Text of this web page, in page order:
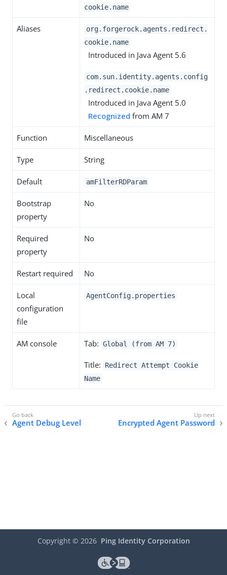
cookie.name
Aliases
org.forgerock.agents.redirect.
cookie.name
Introduced in Java Agent 5.6
com.sun.identity.agents.config
.redirect.cookie.name
Introduced in Java Agent 5.0
Recognized from AM 7
Function Miscellaneous
Type String
Default amFilterRDParam
Bootstrap
property
No
Required
property
No
Restart required No
Local
configuration
file
AgentConfig.properties
AM console Tab: Global (from AM 7)
Title:
Redirect Attempt Cookie
Name
Agent Debug Level Encrypted Agent Password
Copyright © 2026 Ping Identity Corporation